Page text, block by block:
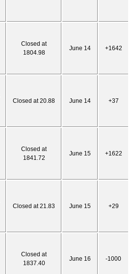
Closed at
1804.98
June 14 +1642
Closed at 20.88 June 14 +37
Closed at
1841.72
June 15 +1622
Closed at 21.83 June 15 +29
Closed at
1837.40
June 16 -1000